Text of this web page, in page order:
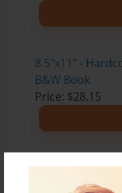
8.5"x11" -
B&W Book
Price: $28.15
8.5"x11" -
Trade Book